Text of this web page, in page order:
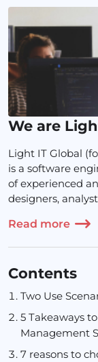
We are
Light IT Global
is a software
of experienced
designers,
Read more
Contents
Two Use
5 Takeaways
Management
7 reasons to